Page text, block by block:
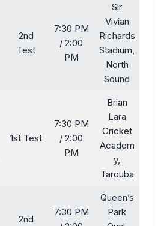
2nd
Test
7:30 PM
/ 2:00
PM
Sir
Vivian
Richards
Stadium,
North
Sound
1st Test
7:30 PM
/ 2:00
PM
Brian
Lara
Cricket
Academ
y,
Tarouba
2nd
7:30 PM
Queen’s
Park